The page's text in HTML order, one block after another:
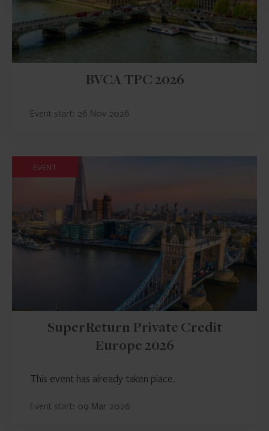
BVCA TPC 2026
Event start: 26 Nov 2026
EVENT
SuperReturn Private Credit
Europe 2026
This event has already taken place.
Event start: 09 Mar 2026